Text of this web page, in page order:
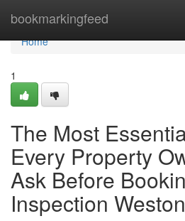
bookmarkingfeed
Home
Home
1
The Most
Every Property
Ask Before
Inspection Weston